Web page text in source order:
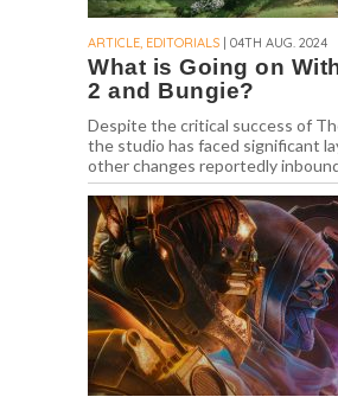
ARTICLE, EDITORIALS | 04TH AUG. 2024
What is Going on
2 and Bungie?
Despite the critical success of
the studio has faced significant
other changes reportedly